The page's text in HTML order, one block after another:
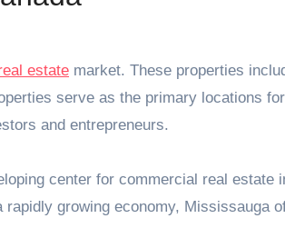
estate market. These properties
serve as the primary locations
and entrepreneurs.
center for commercial real estate
growing economy, Mississauga